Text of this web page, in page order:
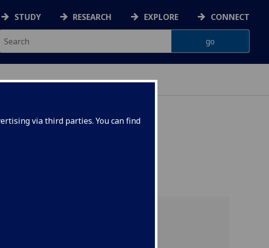
via third parties. You can find
STUDY RESEARCH EXPLORE CONNECT